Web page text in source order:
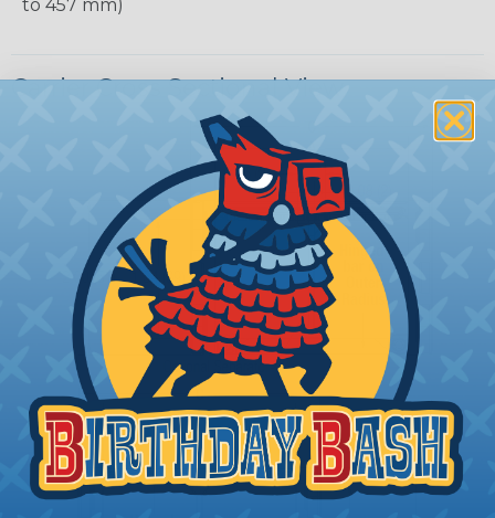
to 457 mm)
Carrier Cross Sectional View